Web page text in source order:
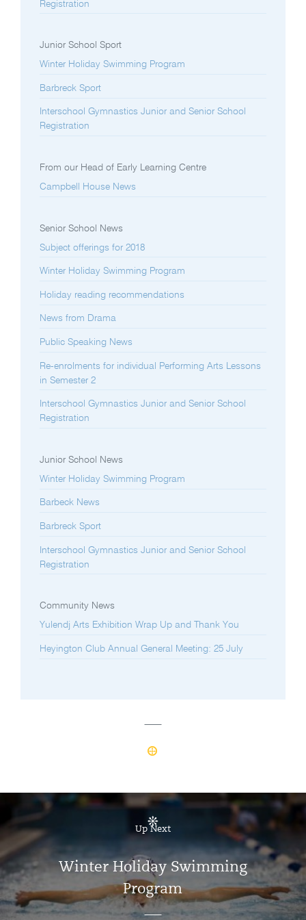
Registration
Junior School Sport
Winter Holiday Swimming Program
Barbreck Sport
Interschool Gymnastics Junior and Senior School
Registration
From our Head of Early Learning Centre
Campbell House News
Senior School News
Subject offerings for 2018
Winter Holiday Swimming Program
Holiday reading recommendations
News from Drama
Public Speaking News
Re-enrolments for individual Performing Arts Lessons
in Semester 2
Interschool Gymnastics Junior and Senior School
Registration
Junior School News
Winter Holiday Swimming Program
Barbeck News
Barbreck Sport
Interschool Gymnastics Junior and Senior School
Registration
Community News
Yulendj Arts Exhibition Wrap Up and Thank You
Heyington Club Annual General Meeting: 25 July
Up Next
Winter Holiday Swimming
Program